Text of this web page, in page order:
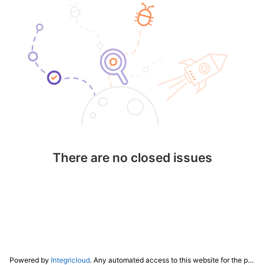
There are no closed issues
Powered by Integricloud. Any automated access to this website for the purpose of training any LLM ("AI") for non-personal use as defined in our